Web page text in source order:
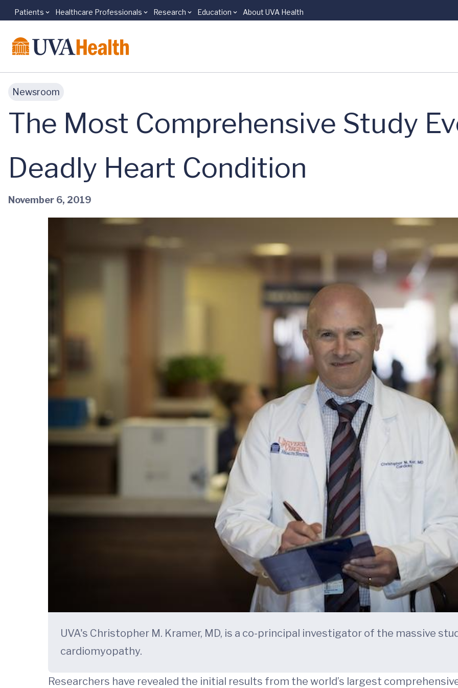
Skip to main content
Patients Healthcare Professionals Research Education About UVA Health
Newsroom
The Most Comprehensive Study
Deadly Heart Condition
November 6, 2019
UVA's Christopher M. Kramer, MD, is a co-principal investigator of the massive
cardiomyopathy.
Researchers have revealed the initial results from the world’s largest